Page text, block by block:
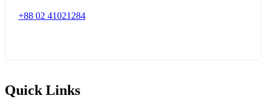
+88 02 41021284
Quick Links